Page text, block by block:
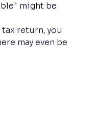
might be
return, you
may even be